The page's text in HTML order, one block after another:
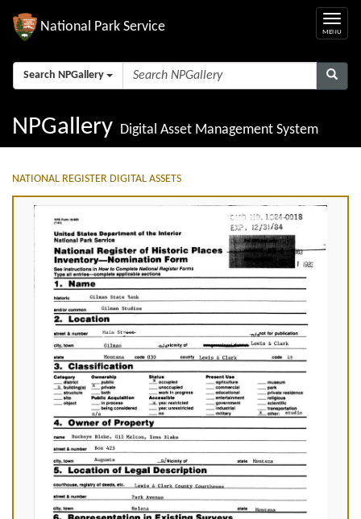
National Park Service
Search NPGallery
NPGallery Digital Asset Management System
NATIONAL REGISTER DIGITAL ASSETS